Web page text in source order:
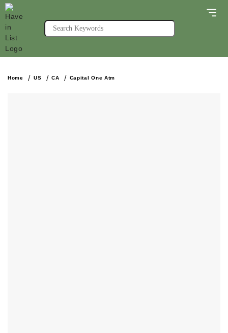
Home US CA Capital One Atm